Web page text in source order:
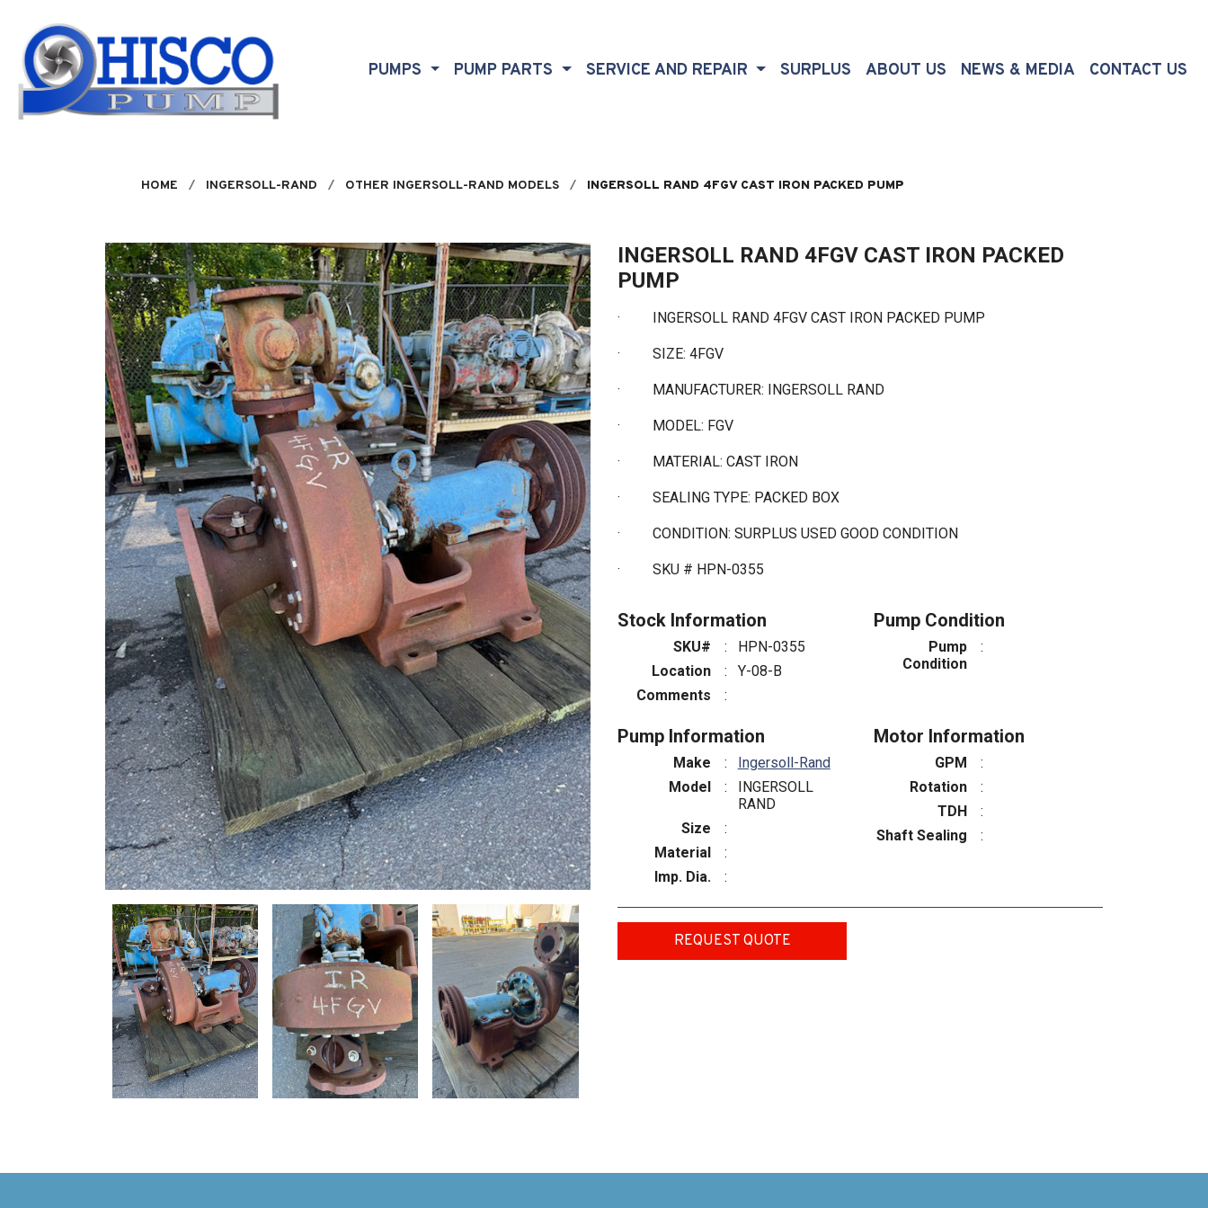
PUMPS PUMP PARTS SERVICE AND REPAIR SURPLUS ABOUT US (CURRENT)
NEWS & MEDIA CONTACT US
HOME INGERSOLL-RAND OTHER INGERSOLL-RAND MODELS INGERSOLL RAND 4FGV CAST IRON PACKED PUMP
INGERSOLL RAND 4FGV CAST IRON PACKED
PUMP
· INGERSOLL RAND 4FGV CAST IRON PACKED PUMP
· SIZE: 4FGV
· MANUFACTURER: INGERSOLL RAND
· MODEL: FGV
· MATERIAL: CAST IRON
· SEALING TYPE: PACKED BOX
· CONDITION: SURPLUS USED GOOD CONDITION
· SKU # HPN-0355
Stock Information
SKU# :
HPN-0355
Location
:
Y-08-B
Comments
:
Pump Condition
Pump
Condition
:
Pump Information
Make :
Ingersoll-Rand
Model
:
INGERSOLL
RAND
Size
:
Material
:
Imp. Dia.
:
Motor Information
GPM
:
Rotation
:
TDH
:
Shaft Sealing
:
REQUEST QUOTE